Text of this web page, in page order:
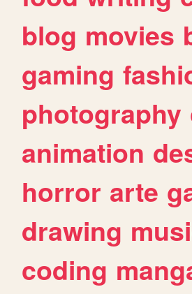
blog movies
gaming
photography
animation
horror arte
drawing
coding